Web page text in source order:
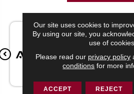
Our site uses cookies to
By using our site, you
use of cookies.
Please read our privacy policy
conditions for more
ACCEPT REJECT